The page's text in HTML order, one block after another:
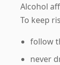
Alcohol
To keep
follow
never